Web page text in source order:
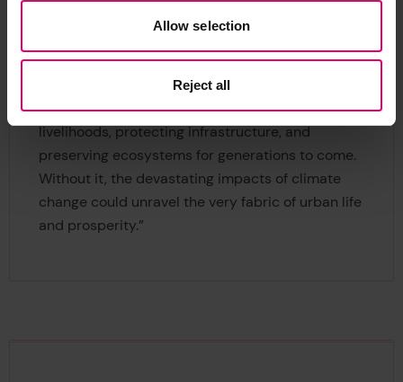
Allow selection
Reject all
DRR at ICLEI Africa, added:“In African cities,
climate resilience isn't just a concept – as it's a
lifeline for millions, crucial for safeguarding
livelihoods, protecting infrastructure, and
preserving ecosystems for generations to come.
Without it, the devastating impacts of climate
change could unravel the very fabric of urban life
and prosperity.”